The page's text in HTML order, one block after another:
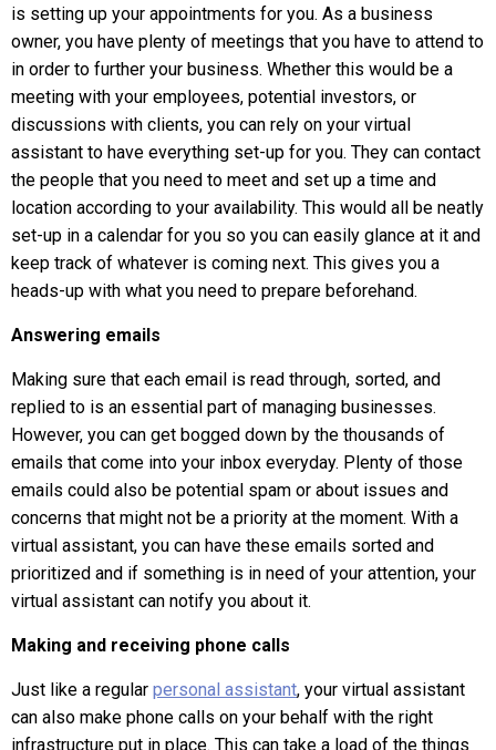
is setting up your appointments for you. As a business
owner, you have plenty of meetings that you have to attend to
in order to further your business. Whether this would be a
meeting with your employees, potential investors, or
discussions with clients, you can rely on your virtual
assistant to have everything set-up for you. They can contact
the people that you need to meet and set up a time and
location according to your availability. This would all be neatly
set-up in a calendar for you so you can easily glance at it and
keep track of whatever is coming next. This gives you a
heads-up with what you need to prepare beforehand.
Answering emails
Making sure that each email is read through, sorted, and
replied to is an essential part of managing businesses.
However, you can get bogged down by the thousands of
emails that come into your inbox everyday. Plenty of those
emails could also be potential spam or about issues and
concerns that might not be a priority at the moment. With a
virtual assistant, you can have these emails sorted and
prioritized and if something is in need of your attention, your
virtual assistant can notify you about it.
Making and receiving phone calls
Just like a regular personal assistant, your virtual assistant
can also make phone calls on your behalf with the right
infrastructure put in place. This can take a load of the things